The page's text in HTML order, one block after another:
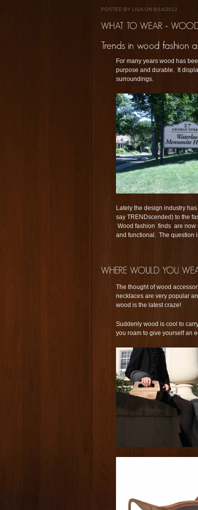
POSTED BY LISA ON 8/14/2012
For many years wood has
purpose and durable. It
surroundings.
Lately the design industry
say TRENDscended) to the
Wood fashion finds are now
and functional. The question
The thought of wood
necklaces are very popular
wood is the latest craze!
Suddenly wood is cool to
you roam to give yourself an